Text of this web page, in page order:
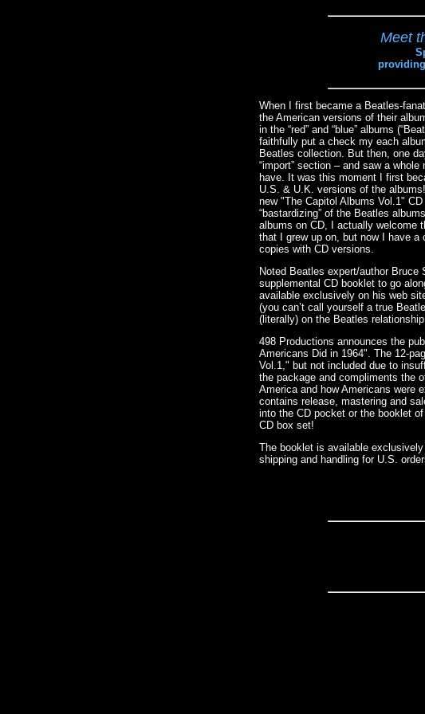
Meet
When I first became a Beatles-
the American versions of their
in the “red” and “blue” albums
faithfully put a check my each
Beatles collection. But then, one
“import” section – and saw a
have. It was this moment I first
U.S. & U.K. versions of the
new "The Capitol Albums Vol.1"
“bastardizing” of the Beatles
albums on CD, I actually welcome
that I grew up on, but now I have a
copies with CD versions.
Noted Beatles expert/author Bruce
supplemental CD booklet to go
available exclusively on his web
(you can’t call yourself a true
(literally) on the Beatles
498 Productions announces the
Americans Did in 1964". The 12-
Vol.1," but not included due to
the package and compliments the
America and how Americans were
contains release, mastering and
into the CD pocket or the booklet
CD box set!
The booklet is available
shipping and handling for U.S.